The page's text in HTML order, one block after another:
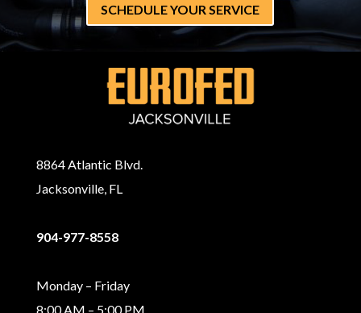
SCHEDULE YOUR SERVICE
8864 Atlantic Blvd.
Jacksonville, FL
904-977-8558
Monday – Friday
8:00 AM – 5:00 PM